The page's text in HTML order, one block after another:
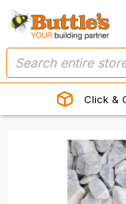
Click &